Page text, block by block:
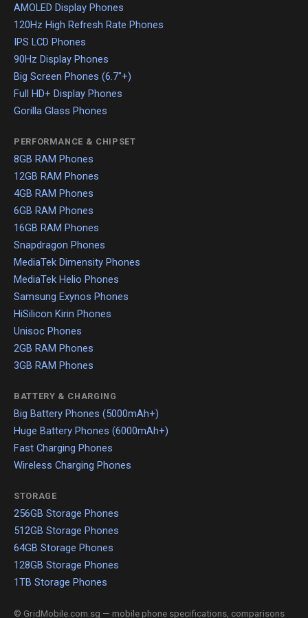
AMOLED Display Phones
120Hz High Refresh Rate Phones
IPS LCD Phones
90Hz Display Phones
Big Screen Phones (6.7"+)
Full HD+ Display Phones
Gorilla Glass Phones
PERFORMANCE & CHIPSET
8GB RAM Phones
12GB RAM Phones
4GB RAM Phones
6GB RAM Phones
16GB RAM Phones
Snapdragon Phones
MediaTek Dimensity Phones
MediaTek Helio Phones
Samsung Exynos Phones
HiSilicon Kirin Phones
Unisoc Phones
2GB RAM Phones
3GB RAM Phones
BATTERY & CHARGING
Big Battery Phones (5000mAh+)
Huge Battery Phones (6000mAh+)
Fast Charging Phones
Wireless Charging Phones
STORAGE
256GB Storage Phones
512GB Storage Phones
64GB Storage Phones
128GB Storage Phones
1TB Storage Phones
© GridMobile.com.sg — mobile phone specifications, comparisons